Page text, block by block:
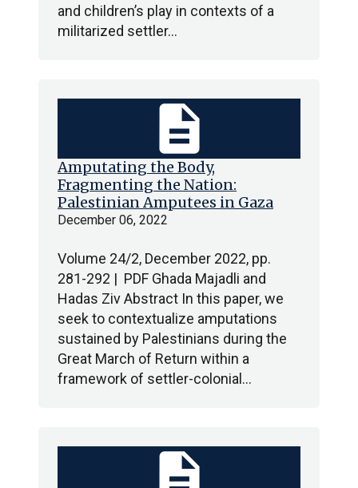
and children’s play in contexts of a
militarized settler…
Amputating the Body,
Fragmenting the Nation:
Palestinian Amputees in Gaza
December 06, 2022
Volume 24/2, December 2022, pp.
281-292 | PDF Ghada Majadli and
Hadas Ziv Abstract In this paper, we
seek to contextualize amputations
sustained by Palestinians during the
Great March of Return within a
framework of settler-colonial…
description